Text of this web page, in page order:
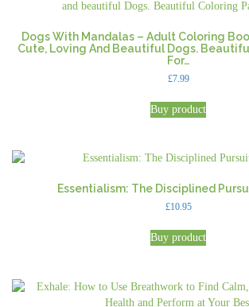
Dogs With Mandalas – Adult Coloring
Cute, Loving And Beautiful Dogs.
For…
£7.99
Buy product
Essentialism: The Disciplined
£10.95
Buy product